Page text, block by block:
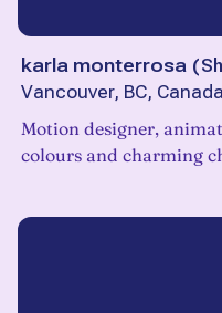
karla monterrosa (
Vancouver, BC, Canada
Motion designer,
colours and charming